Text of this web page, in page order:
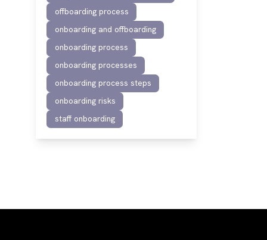
offboarding process
onboarding and offboarding
onboarding process
onboarding processes
onboarding process steps
onboarding risks
staff onboarding